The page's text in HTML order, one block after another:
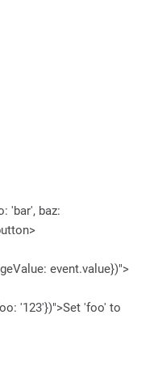
'bar', baz:
event.value})">
'123'})">Set 'foo' to